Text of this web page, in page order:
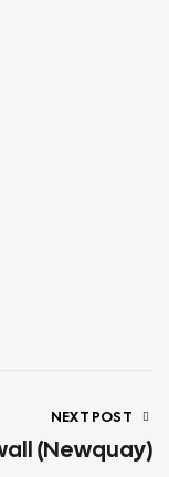
NEXT POST
(Newquay)